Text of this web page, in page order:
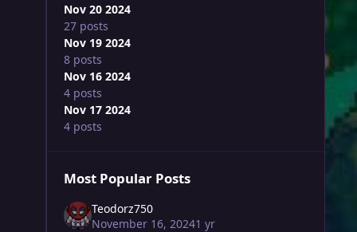
Nov 20 2024
27 posts
Nov 19 2024
8 posts
Nov 16 2024
4 posts
Nov 17 2024
4 posts
Most Popular Posts
Teodorz750
November 16, 20241 yr